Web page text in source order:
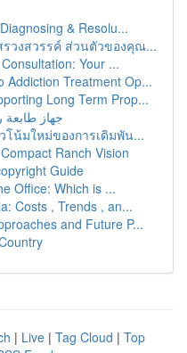
& Resolu...
วงสวรรค์ ส่วนตัวของคุณ...
Your ...
Addiction Treatment Op...
Long Term Prop...
جهاز طابعة
น้มใหม่ของการเดิมพัน...
Ranch Vision
Guide
Office: Which is ...
Costs , Trends , an...
and Future P...
| Live | Tag Cloud | Top